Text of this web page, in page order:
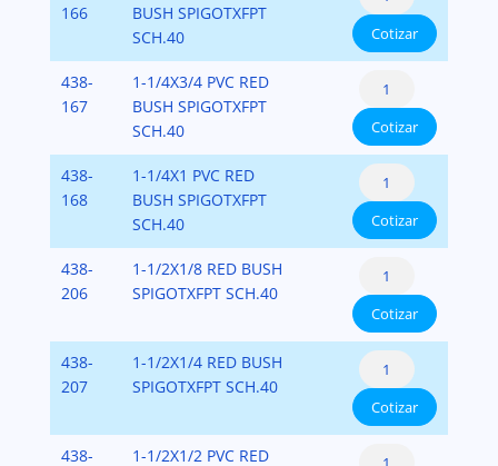
40
cantidad
x
Fipt)
PVC-
SCH-
40
cantidad
166
BUSH SPIGOTXFPT
SCH.40
Bushing
Flush
Style
(Spigot
x
Fipt)
PVC-
SCH-
40
cantidad
Cotizar
438-
167
1-1/4X3/4 PVC RED
BUSH SPIGOTXFPT
SCH.40
Reducer
Bushing
Flush
Style
(Spigot
x
Fipt)
PVC-
SCH-
40
cantidad
Cotizar
438-
168
1-1/4X1 PVC RED
BUSH SPIGOTXFPT
SCH.40
Reducer
Bushing
Flush
Style
(Spigot
x
Fipt)
PVC-
SCH-
40
cantidad
Cotizar
438-
206
1-1/2X1/8 RED BUSH
SPIGOTXFPT SCH.40
Reducer
Bushing
Flush
Style
(Spigot
x
Fipt)
PVC-
Cotizar
438-
207
1-1/2X1/4 RED BUSH
SPIGOTXFPT SCH.40
Reducer
Bushing
Flush
Style
(Spigot
Cotizar
438-
1-1/2X1/2 PVC RED
Reducer